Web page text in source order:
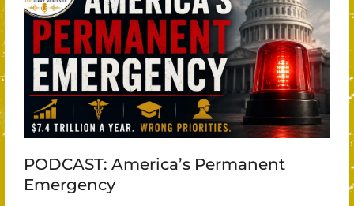
PODCAST: America’s Permanent
Emergency